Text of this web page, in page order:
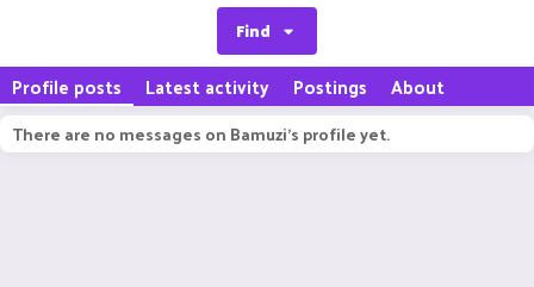
Find
Profile posts Latest activity Postings About
There are no messages on Bamuzi's profile yet.